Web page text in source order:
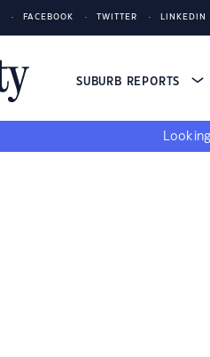
FACEBOOK TWITTER LINKEDIN
SUBURB REPORTS